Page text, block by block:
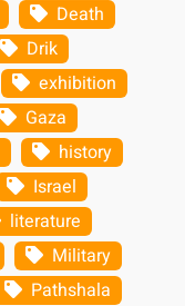
Death
Drik
exhibition
Gaza
history
Israel
literature
Military
Pathshala